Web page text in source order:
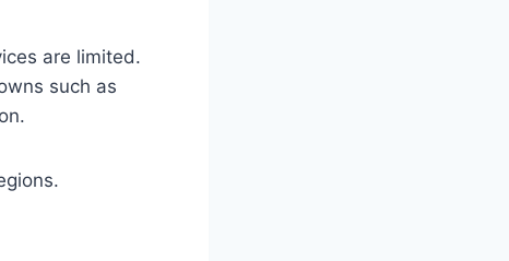
are limited.
such as